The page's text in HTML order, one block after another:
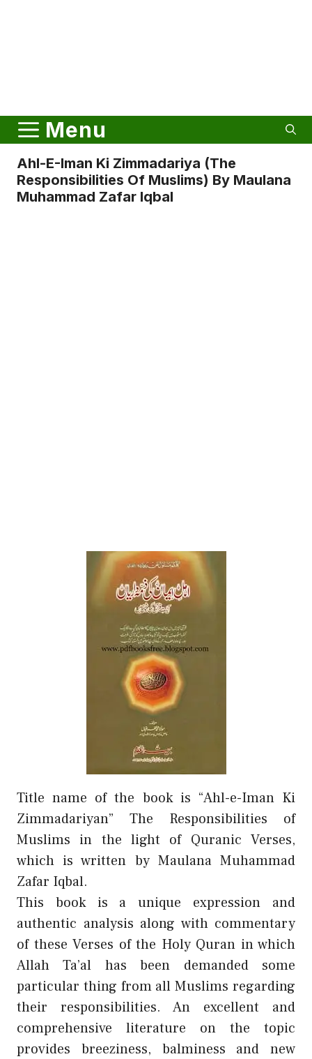
Menu
Ahl-E-Iman Ki Zimmadariya (The
Responsibilities Of Muslims) By Maulana
Muhammad Zafar Iqbal
Title name of the book is “Ahl-e-Iman Ki
Zimmadariyan” The Responsibilities of
Muslims in the light of Quranic Verses,
which is written by Maulana Muhammad
Zafar Iqbal.
This book is a unique expression and
authentic analysis along with commentary
of these Verses of the Holy Quran in which
Allah Ta’al has been demanded some
particular thing from all Muslims regarding
their responsibilities. An excellent and
comprehensive literature on the topic
provides breeziness, balminess and new